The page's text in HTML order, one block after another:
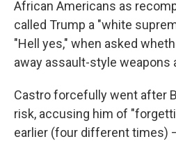
African Americans as
called Trump a "white
"Hell yes," when asked
away assault-style weapons
Castro forcefully went after
risk, accusing him of
earlier (four different times)